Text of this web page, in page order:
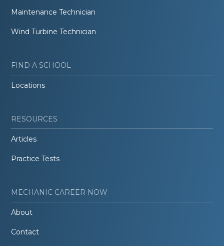
Maintenance Technician
Wind Turbine Technician
FIND A SCHOOL
Locations
RESOURCES
Articles
Practice Tests
MECHANIC CAREER NOW
About
Contact